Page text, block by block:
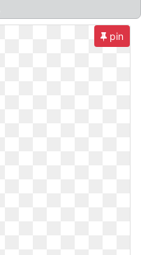
pin